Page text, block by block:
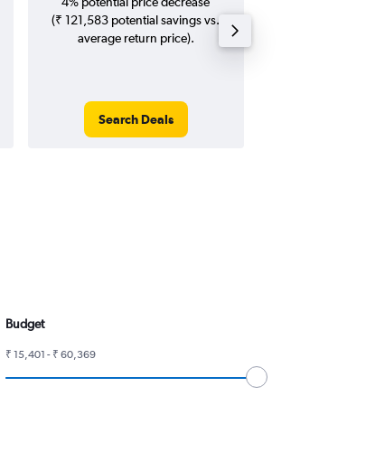
(₹ 121,583 potential savings vs.
average return price).
Search Deals
Budget
₹ 15,401 - ₹ 60,369